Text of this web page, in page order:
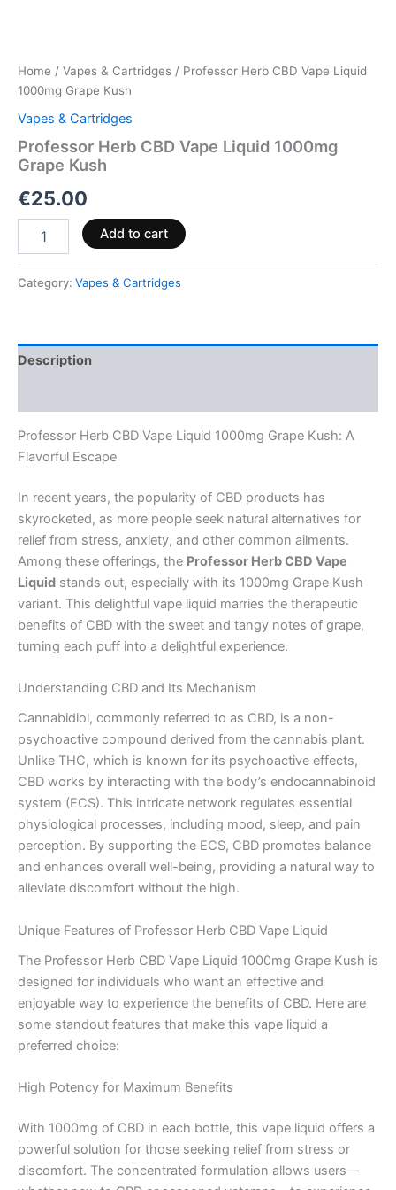
Home / Vapes & Cartridges / Professor Herb CBD Vape Liquid
1000mg Grape Kush
Vapes & Cartridges
Professor Herb CBD Vape Liquid 1000mg
Grape Kush
€25.00
Add to cart
Category: Vapes & Cartridges
Description
Professor Herb CBD Vape Liquid 1000mg Grape Kush: A
Flavorful Escape
In recent years, the popularity of CBD products has
skyrocketed, as more people seek natural alternatives for
relief from stress, anxiety, and other common ailments.
Among these offerings, the Professor Herb CBD Vape
Liquid stands out, especially with its 1000mg Grape Kush
variant. This delightful vape liquid marries the therapeutic
benefits of CBD with the sweet and tangy notes of grape,
turning each puff into a delightful experience.
Understanding CBD and Its Mechanism
Cannabidiol, commonly referred to as CBD, is a non-
psychoactive compound derived from the cannabis plant.
Unlike THC, which is known for its psychoactive effects,
CBD works by interacting with the body’s endocannabinoid
system (ECS). This intricate network regulates essential
physiological processes, including mood, sleep, and pain
perception. By supporting the ECS, CBD promotes balance
and enhances overall well-being, providing a natural way to
alleviate discomfort without the high.
Unique Features of Professor Herb CBD Vape Liquid
The Professor Herb CBD Vape Liquid 1000mg Grape Kush is
designed for individuals who want an effective and
enjoyable way to experience the benefits of CBD. Here are
some standout features that make this vape liquid a
preferred choice:
High Potency for Maximum Benefits
With 1000mg of CBD in each bottle, this vape liquid offers a
powerful solution for those seeking relief from stress or
discomfort. The concentrated formulation allows users—